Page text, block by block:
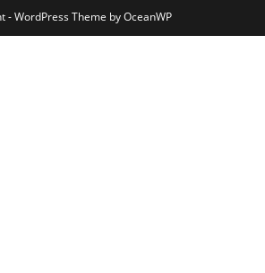
- WordPress Theme by OceanWP